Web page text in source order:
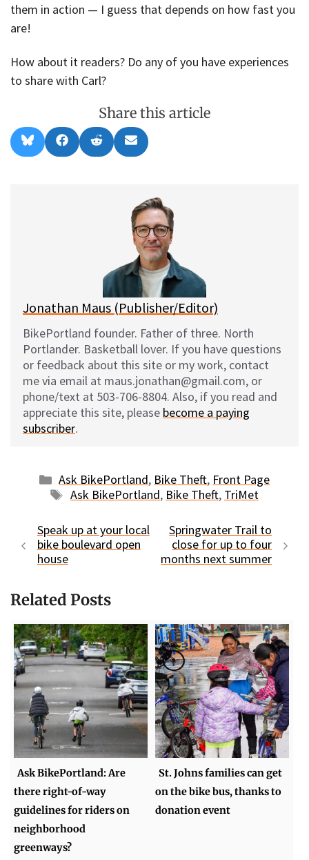
them in action — I guess that depends on how fast you
are!
How about it readers? Do any of you have experiences
to share with Carl?
Share this article
Share
on
l
Share
on
a
Share
on
e
Share
on
m
l
Jonathan Maus (Publisher/Editor)
BikePortland founder. Father of three. North
Portlander. Basketball lover. If you have questions
or feedback about this site or my work, contact
me via email at maus.jonathan@gmail.com, or
phone/text at 503-706-8804. Also, if you read and
appreciate this site, please become a paying
subscriber.
Categories
Ask BikePortland, Bike Theft, Front Page
Tags
Ask BikePortland, Bike Theft, TriMet
Speak up at your local
bike boulevard open
house
Springwater Trail to
close for up to four
months next summer
Related Posts
Ask BikePortland: Are
there right-of-way
guidelines for riders on
neighborhood
greenways?
St. Johns families can get
on the bike bus, thanks to
donation event